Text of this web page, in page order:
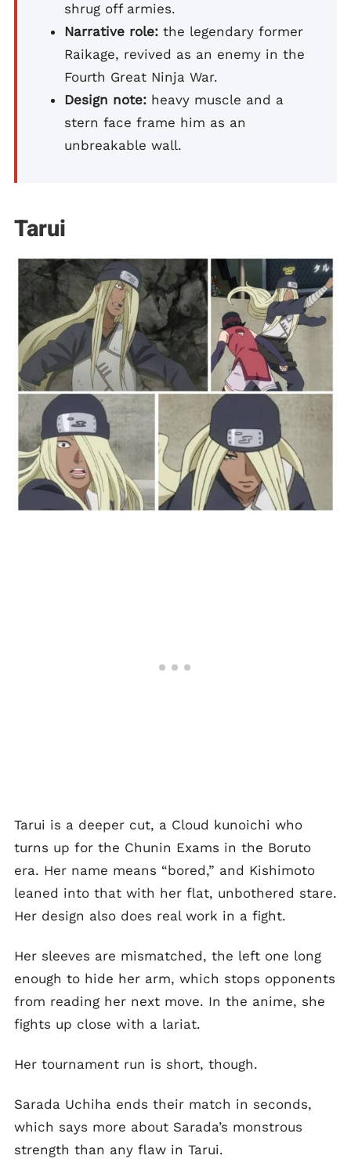
shrug off armies.
Narrative role: the legendary former
Raikage, revived as an enemy in the
Fourth Great Ninja War.
Design note: heavy muscle and a
stern face frame him as an
unbreakable wall.
Tarui
Tarui is a deeper cut, a Cloud kunoichi who
turns up for the Chunin Exams in the Boruto
era. Her name means “bored,” and Kishimoto
leaned into that with her flat, unbothered stare.
Her design also does real work in a fight.
Her sleeves are mismatched, the left one long
enough to hide her arm, which stops opponents
from reading her next move. In the anime, she
fights up close with a lariat.
Her tournament run is short, though.
Sarada Uchiha ends their match in seconds,
which says more about Sarada’s monstrous
strength than any flaw in Tarui.